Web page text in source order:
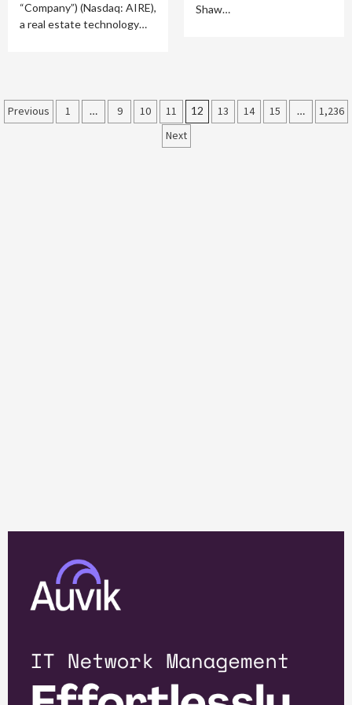
“Company”) (Nasdaq: AIRE),
a real estate technology…
Shaw…
Posts
Previous 1 … 9 10 11 12 13 14 15 …
1,236
Next